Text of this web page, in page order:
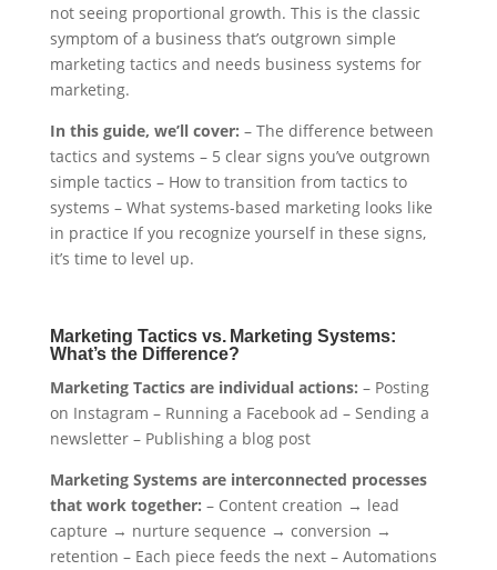
not seeing proportional growth. This is the classic
symptom of a business that’s outgrown simple
marketing tactics and needs business systems for
marketing.
In this guide, we’ll cover: – The difference between
tactics and systems – 5 clear signs you’ve outgrown
simple tactics – How to transition from tactics to
systems – What systems-based marketing looks like
in practice If you recognize yourself in these signs,
it’s time to level up.
Marketing Tactics vs. Marketing Systems:
What’s the Difference?
Marketing Tactics are individual actions: – Posting
on Instagram – Running a Facebook ad – Sending a
newsletter – Publishing a blog post
Marketing Systems are interconnected processes
that work together: – Content creation → lead
capture → nurture sequence → conversion →
retention – Each piece feeds the next – Automations